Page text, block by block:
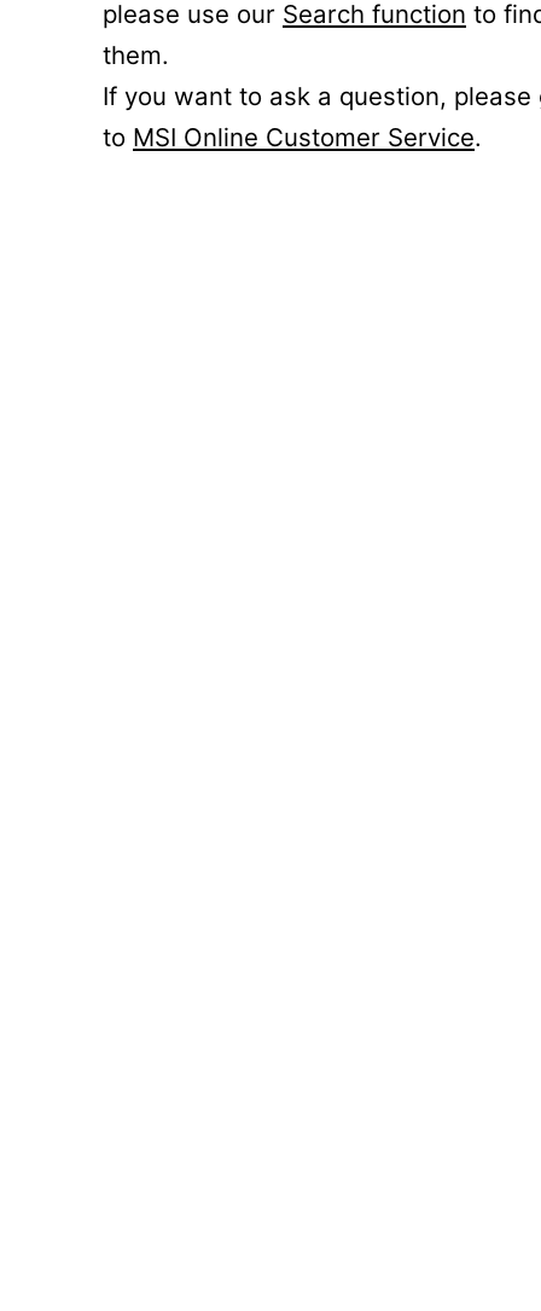
please use our Search function to
them.
If you want to ask a question, please
to MSI Online Customer Service.